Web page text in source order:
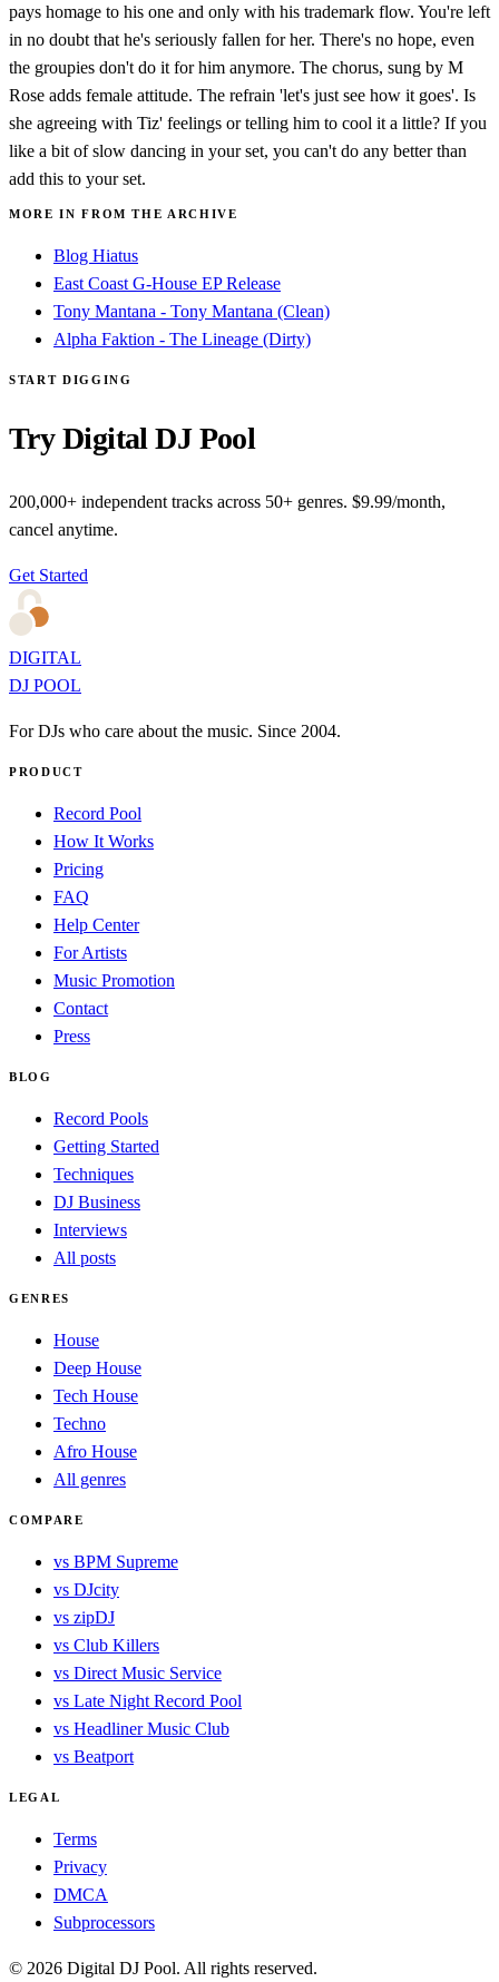
pays homage to his one and only with his trademark flow. You're left
in no doubt that he's seriously fallen for her. There's no hope, even
the groupies don't do it for him anymore. The chorus, sung by M
Rose adds female attitude. The refrain 'let's just see how it goes'. Is
she agreeing with Tiz' feelings or telling him to cool it a little? If you
like a bit of slow dancing in your set, you can't do any better than
add this to your set.
MORE IN FROM THE ARCHIVE
Blog Hiatus
East Coast G-House EP Release
Tony Mantana - Tony Mantana (Clean)
Alpha Faktion - The Lineage (Dirty)
START DIGGING
Try Digital DJ Pool
200,000+ independent tracks across 50+ genres. $9.99/month,
cancel anytime.
Get Started
DIGITAL
DJ POOL
For DJs who care about the music. Since 2004.
PRODUCT
Record Pool
How It Works
Pricing
FAQ
Help Center
For Artists
Music Promotion
Contact
Press
BLOG
Record Pools
Getting Started
Techniques
DJ Business
Interviews
All posts
GENRES
House
Deep House
Tech House
Techno
Afro House
All genres
COMPARE
vs BPM Supreme
vs DJcity
vs zipDJ
vs Club Killers
vs Direct Music Service
vs Late Night Record Pool
vs Headliner Music Club
vs Beatport
LEGAL
Terms
Privacy
DMCA
Subprocessors
© 2026 Digital DJ Pool. All rights reserved.